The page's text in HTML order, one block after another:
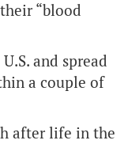
“blood
and spread
a couple of
after life in the